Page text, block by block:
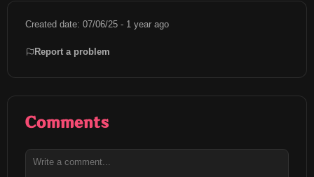
Created date: 07/06/25 - 1 year ago
Report a problem
Comments